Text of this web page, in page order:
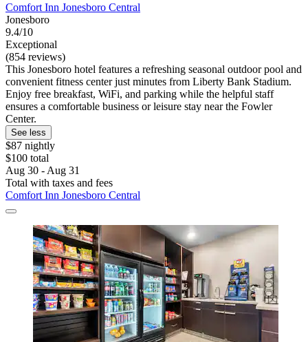
Comfort Inn Jonesboro Central
Jonesboro
9.4/10
Exceptional
(854 reviews)
This Jonesboro hotel features a refreshing seasonal outdoor pool and
convenient fitness center just minutes from Liberty Bank Stadium.
Enjoy free breakfast, WiFi, and parking while the helpful staff
ensures a comfortable business or leisure stay near the Fowler
Center.
See less
$87 nightly
$100 total
Aug 30 - Aug 31
Total with taxes and fees
Comfort Inn Jonesboro Central